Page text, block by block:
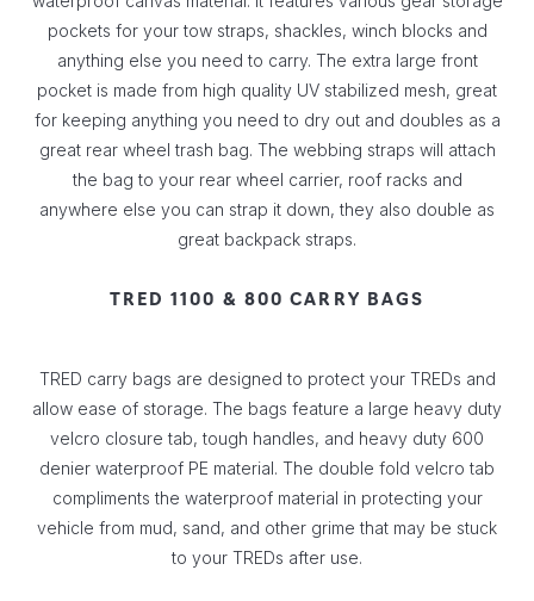
pockets for your tow straps, shackles, winch blocks and
anything else you need to carry. The extra large front
pocket is made from high quality UV stabilized mesh, great
for keeping anything you need to dry out and doubles as a
great rear wheel trash bag. The webbing straps will attach
the bag to your rear wheel carrier, roof racks and
anywhere else you can strap it down, they also double as
great backpack straps.
TRED 1100 & 800 CARRY BAGS
TRED carry bags are designed to protect your TREDs and
allow ease of storage. The bags feature a large heavy duty
velcro closure tab, tough handles, and heavy duty 600
denier waterproof PE material. The double fold velcro tab
compliments the waterproof material in protecting your
vehicle from mud, sand, and other grime that may be stuck
to your TREDs after use.